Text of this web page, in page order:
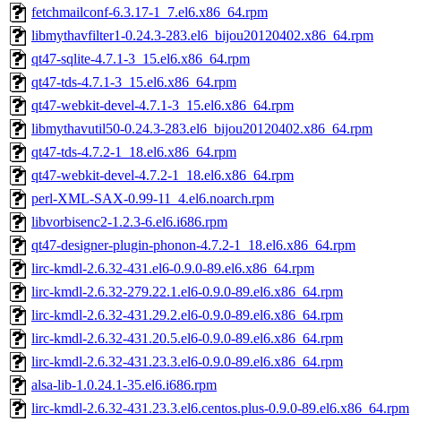
fetchmailconf-6.3.17-1_7.el6.x86_64.rpm
libmythavfilter1-0.24.3-283.el6_bijou20120402.x86_64.rpm
qt47-sqlite-4.7.1-3_15.el6.x86_64.rpm
qt47-tds-4.7.1-3_15.el6.x86_64.rpm
qt47-webkit-devel-4.7.1-3_15.el6.x86_64.rpm
libmythavutil50-0.24.3-283.el6_bijou20120402.x86_64.rpm
qt47-tds-4.7.2-1_18.el6.x86_64.rpm
qt47-webkit-devel-4.7.2-1_18.el6.x86_64.rpm
perl-XML-SAX-0.99-11_4.el6.noarch.rpm
libvorbisenc2-1.2.3-6.el6.i686.rpm
qt47-designer-plugin-phonon-4.7.2-1_18.el6.x86_64.rpm
lirc-kmdl-2.6.32-431.el6-0.9.0-89.el6.x86_64.rpm
lirc-kmdl-2.6.32-279.22.1.el6-0.9.0-89.el6.x86_64.rpm
lirc-kmdl-2.6.32-431.29.2.el6-0.9.0-89.el6.x86_64.rpm
lirc-kmdl-2.6.32-431.20.5.el6-0.9.0-89.el6.x86_64.rpm
lirc-kmdl-2.6.32-431.23.3.el6-0.9.0-89.el6.x86_64.rpm
alsa-lib-1.0.24.1-35.el6.i686.rpm
lirc-kmdl-2.6.32-431.23.3.el6.centos.plus-0.9.0-89.el6.x86_64.rpm